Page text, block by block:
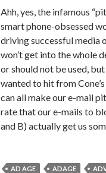
Ahh, yes, the infamous
smart phone-obsessed
driving successful media
won’t get into the whole
or should not be used,
wanted to hit from
can all make our e-mail
rate that our e-mails to
and B) actually get us
AD AGE ADAGE